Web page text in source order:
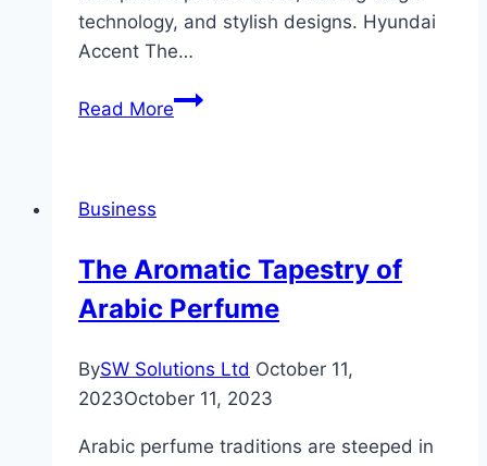
technology, and stylish designs. Hyundai
Accent The…
Read MoreHyundai
Hyundai’s
Lineup
Business
The Aromatic Tapestry of
Arabic Perfume
BySW Solutions Ltd October 11,
2023October 11, 2023
Arabic perfume traditions are steeped in